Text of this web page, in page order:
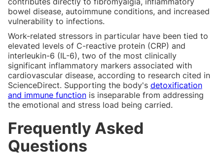
bowel disease, autoimmune conditions, and increased
vulnerability to infections.
Work-related stressors in particular have been tied to
elevated levels of C-reactive protein (CRP) and
interleukin-6 (IL-6), two of the most clinically
significant inflammatory markers associated with
cardiovascular disease, according to research cited in
ScienceDirect. Supporting the body's detoxification
and immune functionis inseparable from addressing
the emotional and stress load being carried.
Frequently Asked
Questions